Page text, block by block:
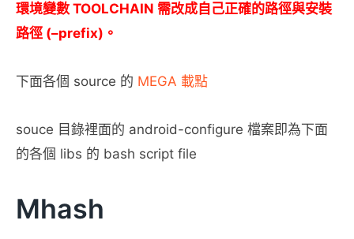
環境變數 TOOLCHAIN 需改成自己正確的路徑與安裝
路徑 (–prefix)。
下面各個 source 的 MEGA 載點
souce 目錄裡面的 android-configure 檔案即為下面
的各個 libs 的 bash script file
Mhash